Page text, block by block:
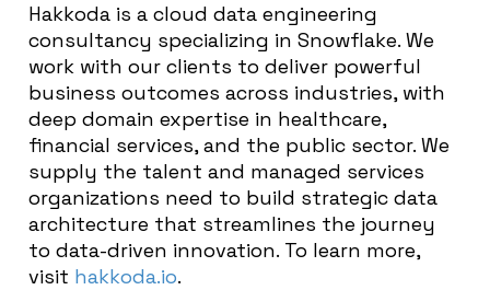
Hakkoda is a cloud data engineering
consultancy specializing in Snowflake. We
work with our clients to deliver powerful
business outcomes across industries, with
deep domain expertise in healthcare,
financial services, and the public sector. We
supply the talent and managed services
organizations need to build strategic data
architecture that streamlines the journey
to data-driven innovation. To learn more,
visit hakkoda.io.